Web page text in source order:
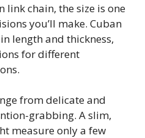
link chain, the size is one
you’ll make. Cuban
length and thickness,
for different
from delicate and
grabbing. A slim,
measure only a few